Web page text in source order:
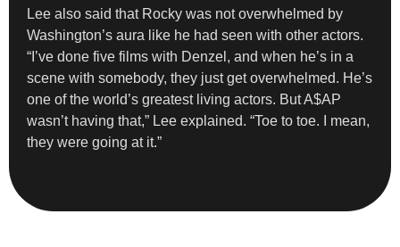
Lee also said that Rocky was not overwhelmed by
Washington’s aura like he had seen with other actors.
“I’ve done five films with Denzel, and when he’s in a
scene with somebody, they just get overwhelmed. He’s
one of the world’s greatest living actors. But A$AP
wasn’t having that,” Lee explained. “Toe to toe. I mean,
they were going at it.”